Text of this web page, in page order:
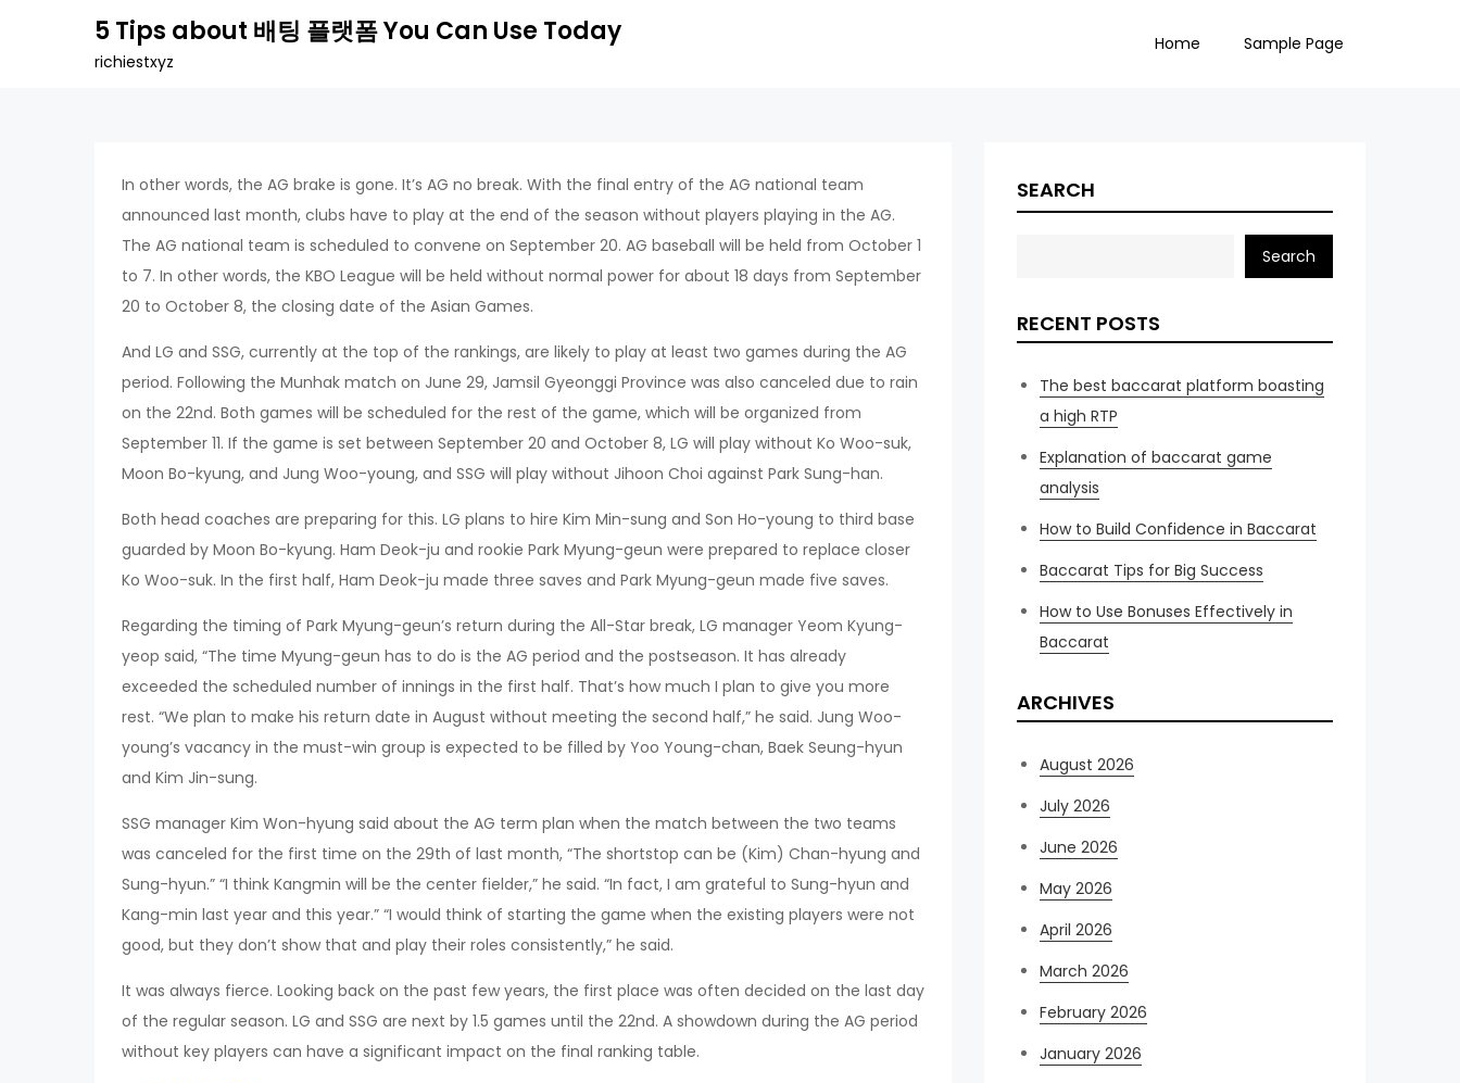
5 Tips about 배팅 플랫폼 You Can Use Today
richiestxyz
Home Sample Page
In other words, the AG brake is gone. It’s AG no break. With the final entry of the AG national team
announced last month, clubs have to play at the end of the season without players playing in the AG.
The AG national team is scheduled to convene on September 20. AG baseball will be held from October 1
to 7. In other words, the KBO League will be held without normal power for about 18 days from September
20 to October 8, the closing date of the Asian Games.
And LG and SSG, currently at the top of the rankings, are likely to play at least two games during the AG
period. Following the Munhak match on June 29, Jamsil Gyeonggi Province was also canceled due to rain
on the 22nd. Both games will be scheduled for the rest of the game, which will be organized from
September 11. If the game is set between September 20 and October 8, LG will play without Ko Woo-suk,
Moon Bo-kyung, and Jung Woo-young, and SSG will play without Jihoon Choi against Park Sung-han.
Both head coaches are preparing for this. LG plans to hire Kim Min-sung and Son Ho-young to third base
guarded by Moon Bo-kyung. Ham Deok-ju and rookie Park Myung-geun were prepared to replace closer
Ko Woo-suk. In the first half, Ham Deok-ju made three saves and Park Myung-geun made five saves.
Regarding the timing of Park Myung-geun’s return during the All-Star break, LG manager Yeom Kyung-
yeop said, “The time Myung-geun has to do is the AG period and the postseason. It has already
exceeded the scheduled number of innings in the first half. That’s how much I plan to give you more
rest. “We plan to make his return date in August without meeting the second half,” he said. Jung Woo-
young’s vacancy in the must-win group is expected to be filled by Yoo Young-chan, Baek Seung-hyun
and Kim Jin-sung.
SSG manager Kim Won-hyung said about the AG term plan when the match between the two teams
was canceled for the first time on the 29th of last month, “The shortstop can be (Kim) Chan-hyung and
Sung-hyun.” “I think Kangmin will be the center fielder,” he said. “In fact, I am grateful to Sung-hyun and
Kang-min last year and this year.” “I would think of starting the game when the existing players were not
good, but they don’t show that and play their roles consistently,” he said.
It was always fierce. Looking back on the past few years, the first place was often decided on the last day
of the regular season. LG and SSG are next by 1.5 games until the 22nd. A showdown during the AG period
without key players can have a significant impact on the final ranking table.
SEARCH
Search
RECENT POSTS
The best baccarat platform boasting
a high RTP
Explanation of baccarat game
analysis
How to Build Confidence in Baccarat
Baccarat Tips for Big Success
How to Use Bonuses Effectively in
Baccarat
ARCHIVES
August 2026
July 2026
June 2026
May 2026
April 2026
March 2026
February 2026
January 2026